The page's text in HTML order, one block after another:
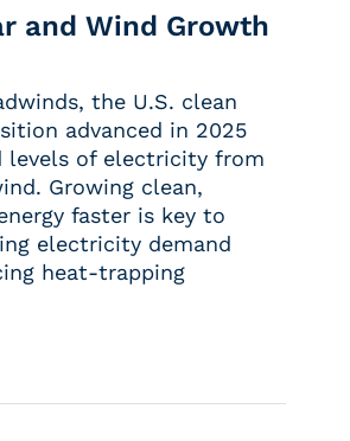
and Wind Growth
the U.S. clean
advanced in 2025
levels of electricity from
Growing clean,
faster is key to
electricity demand
heat-trapping